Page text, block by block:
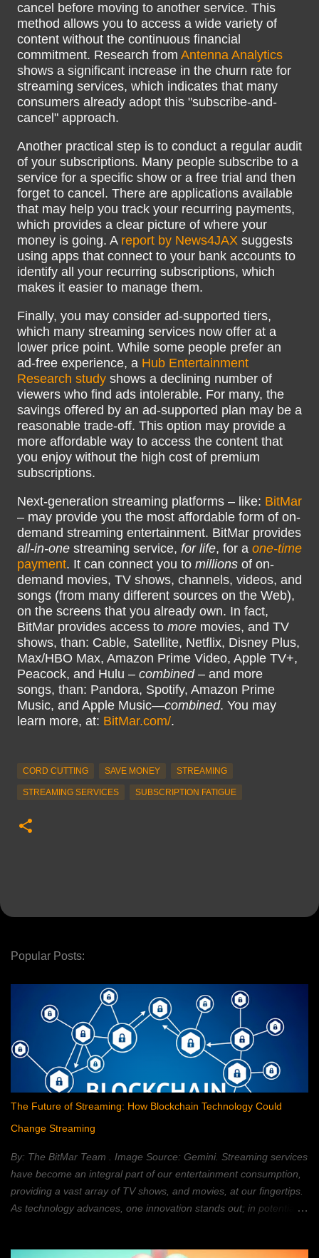
cancel before moving to another service. This
method allows you to access a wide variety of
content without the continuous financial
commitment. Research from Antenna Analytics
shows a significant increase in the churn rate for
streaming services, which indicates that many
consumers already adopt this "subscribe-and-
cancel" approach.
Another practical step is to conduct a regular audit
of your subscriptions. Many people subscribe to a
service for a specific show or a free trial and then
forget to cancel. There are applications available
that may help you track your recurring payments,
which provides a clear picture of where your
money is going. A report by News4JAX suggests
using apps that connect to your bank accounts to
identify all your recurring subscriptions, which
makes it easier to manage them.
Finally, you may consider ad-supported tiers,
which many streaming services now offer at a
lower price point. While some people prefer an
ad-free experience, a Hub Entertainment
Research study shows a declining number of
viewers who find ads intolerable. For many, the
savings offered by an ad-supported plan may be a
reasonable trade-off. This option may provide a
more affordable way to access the content that
you enjoy without the high cost of premium
subscriptions.
Next-generation streaming platforms – like: BitMar
– may provide you the most affordable form of on-
demand streaming entertainment. BitMar provides
all-in-one streaming service, for life, for a one-time
payment. It can connect you to millions of on-
demand movies, TV shows, channels, videos, and
songs (from many different sources on the Web),
on the screens that you already own. In fact,
BitMar provides access to more movies, and TV
shows, than: Cable, Satellite, Netflix, Disney Plus,
Max/HBO Max, Amazon Prime Video, Apple TV+,
Peacock, and Hulu – combined– and more
songs, than: Pandora, Spotify, Amazon Prime
Music, and Apple Music—combined. You may
learn more, at: BitMar.com/.
CORD CUTTING SAVE MONEY STREAMING
STREAMING SERVICES SUBSCRIPTION FATIGUE
Popular Posts:
The Future of Streaming: How Blockchain Technology Could
Change Streaming
By: The BitMar Team . Image Source: Gemini. Streaming services
have become an integral part of our entertainment consumption,
providing a vast array of TV shows, and movies, at our fingertips.
As technology advances, one innovation stands out; in potentially